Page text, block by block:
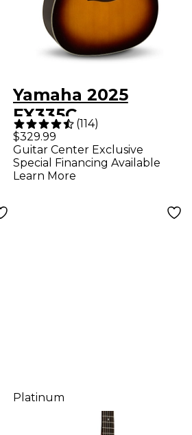
Yamaha 2025
FX335C
Dreadnought
Acoustic-Electric
Guitar - Tobacco
(114)
$329.99
Guitar Center Exclusive
Special Financing Available
Learn More
Platinum